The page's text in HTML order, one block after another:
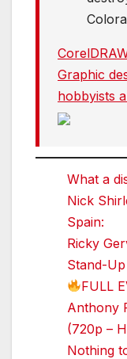
Graphic
hobbyists
What a
Nick
Spain:
Ricky
Stand-
FULL
Anthony
(720p –
Nothing